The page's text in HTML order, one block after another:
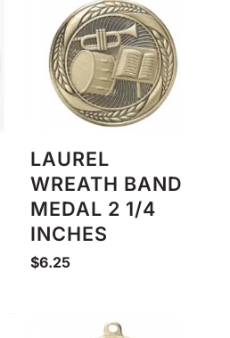
LAUREL
WREATH BAND
MEDAL 2 1/4
INCHES
$6.25